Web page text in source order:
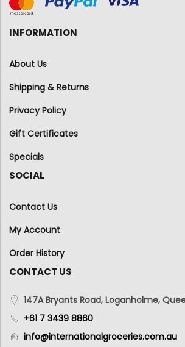
INFORMATION
About Us
Shipping & Returns
Privacy Policy
Gift Certificates
Specials
SOCIAL
Contact Us
My Account
Order History
CONTACT US
147A Bryants Road, Loganholme,
+61 7 3439 8860
info@internationalgroceries.com.au